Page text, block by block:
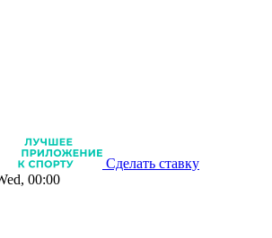
Сделать ставку
00:00